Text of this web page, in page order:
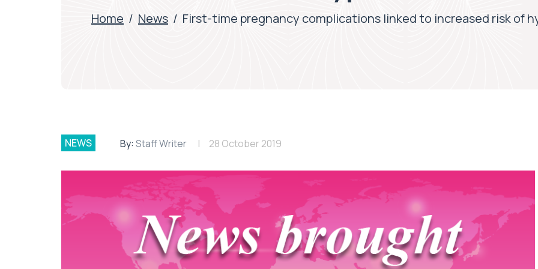
Home / News / First-time pregnancy complications linked to increased risk of
NEWS By: Staff Writer 28 October 2019